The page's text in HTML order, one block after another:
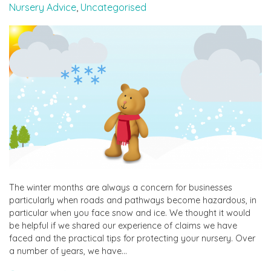
Nursery Advice Uncategorised
The winter months are always a concern for businesses
particularly when roads and pathways become hazardous, in
particular when you face snow and ice. We thought it would
be helpful if we shared our experience of claims we have
faced and the practical tips for protecting your nursery. Over
a number of years, we have…